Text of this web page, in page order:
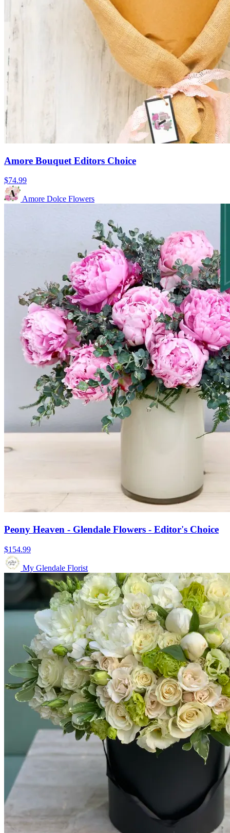
Amore Bouquet Editors Choice
$74.99
Amore Dolce Flowers
Peony Heaven - Glendale Flowers - Editor's Choice
$154.99
My Glendale Florist